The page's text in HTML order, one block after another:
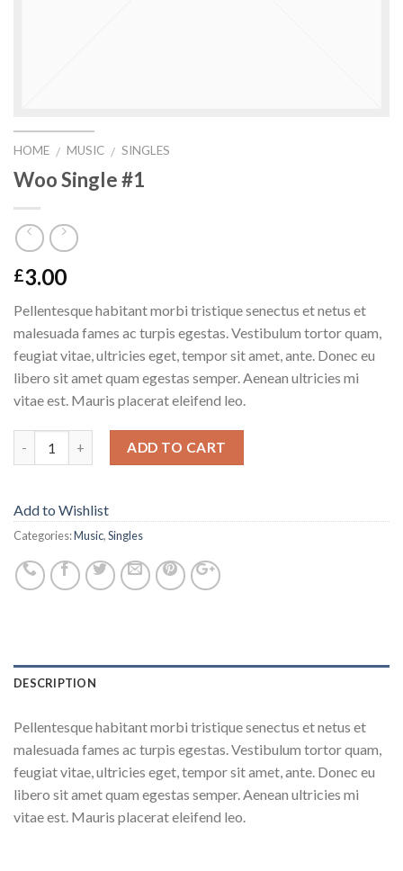
HOME / MUSIC / SINGLES
Woo Single #1
£3.00
Pellentesque habitant morbi tristique senectus et netus et
malesuada fames ac turpis egestas. Vestibulum tortor quam,
feugiat vitae, ultricies eget, tempor sit amet, ante. Donec eu
libero sit amet quam egestas semper. Aenean ultricies mi
vitae est. Mauris placerat eleifend leo.
ADD TO CART
Add to Wishlist
Categories:Music,Singles
DESCRIPTION
Pellentesque habitant morbi tristique senectus et netus et
malesuada fames ac turpis egestas. Vestibulum tortor quam,
feugiat vitae, ultricies eget, tempor sit amet, ante. Donec eu
libero sit amet quam egestas semper. Aenean ultricies mi
vitae est. Mauris placerat eleifend leo.